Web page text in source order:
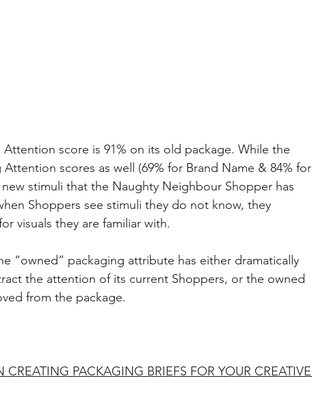
score is 91% on its old package. While the
scores as well (69% for Brand Name & 84% for
stimuli that the Naughty Neighbour Shopper has
Shoppers see stimuli they do not know, they
visuals they are familiar with.
“owned” packaging attribute has either dramatically
the attention of its current Shoppers, or the owned
from the package.
CREATING PACKAGING BRIEFS FOR YOUR CREATIVE